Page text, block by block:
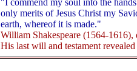
"I commend my soul into the
only merits of Jesus Christ my
earth, whereof it is made."
William Shakespeare (1564-
His last will and testament